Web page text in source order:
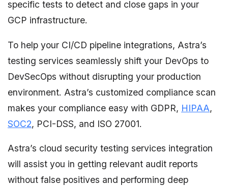
specific tests to detect and close gaps in your
GCP infrastructure.
To help your CI/CD pipeline integrations, Astra’s
testing services seamlessly shift your DevOps to
DevSecOps without disrupting your production
environment. Astra’s customized compliance scan
makes your compliance easy with GDPR, HIPAA,
SOC2, PCI-DSS, and ISO 27001.
Astra’s cloud security testing services integration
will assist you in getting relevant audit reports
without false positives and performing deep